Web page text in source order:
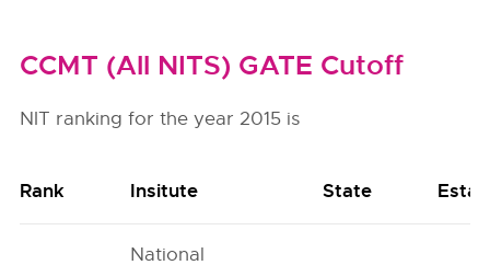
CCMT (All NITS) GATE Cutoff
NIT ranking for the year 2015 is
Rank Insitute State
National